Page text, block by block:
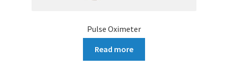
Pulse Oximeter
Read more